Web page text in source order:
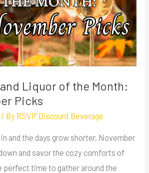
Liquor of the Month:
Picks
/ By RSVP Discount Beverage
and the days grow shorter, November
and savor the cozy comforts of
perfect time to gather around the